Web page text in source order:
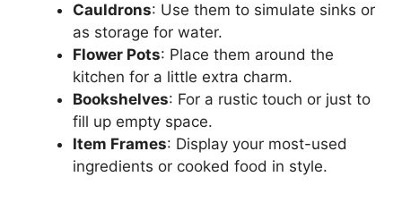
Cauldrons: Use them to simulate sinks or
as storage for water.
Flower Pots: Place them around the
kitchen for a little extra charm.
Bookshelves: For a rustic touch or just to
fill up empty space.
Item Frames: Display your most-used
ingredients or cooked food in style.